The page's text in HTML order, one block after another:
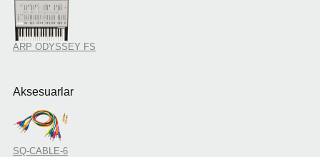
ARP ODYSSEY FS
Aksesuarlar
SQ-CABLE-6